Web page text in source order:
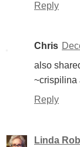
Reply
Chris
also
~crispilina
Reply
Linda